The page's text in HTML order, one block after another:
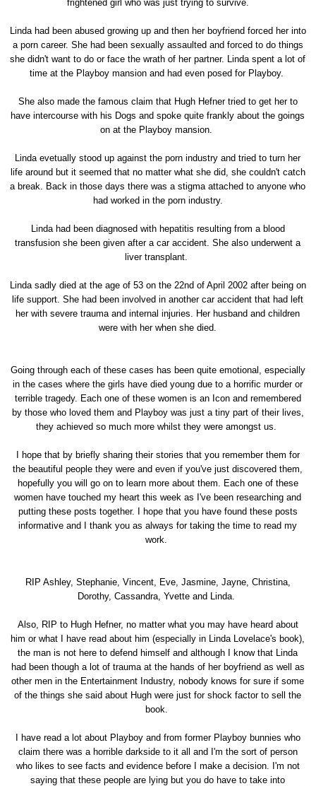
frightened girl who was just trying to survive.
Linda had been abused growing up and then her boyfriend forced her into
a porn career. She had been sexually assaulted and forced to do things
she didn't want to do or face the wrath of her partner. Linda spent a lot of
time at the Playboy mansion and had even posed for Playboy.
She also made the famous claim that Hugh Hefner tried to get her to
have intercourse with his Dogs and spoke quite frankly about the goings
on at the Playboy mansion.
Linda evetually stood up against the porn industry and tried to turn her
life around but it seemed that no matter what she did, she couldn't catch
a break. Back in those days there was a stigma attached to anyone who
had worked in the porn industry.
Linda had been diagnosed with hepatitis resulting from a blood
transfusion she been given after a car accident. She also underwent a
liver transplant.
Linda sadly died at the age of 53 on the 22nd of April 2002 after being on
life support. She had been involved in another car accident that had left
her with severe trauma and internal injuries. Her husband and children
were with her when she died.
Going through each of these cases has been quite emotional, especially
in the cases where the girls have died young due to a horrific murder or
terrible tragedy. Each one of these women is an Icon and remembered
by those who loved them and Playboy was just a tiny part of their lives,
they achieved so much more whilst they were amongst us.
I hope that by briefly sharing their stories that you remember them for
the beautiful people they were and even if you've just discovered them,
hopefully you will go on to learn more about them. Each one of these
women have touched my heart this week as I've been researching and
putting these posts together. I hope that you have found these posts
informative and I thank you as always for taking the time to read my
work.
RIP Ashley, Stephanie, Vincent, Eve, Jasmine, Jayne, Christina,
Dorothy, Cassandra, Yvette and Linda.
Also, RIP to Hugh Hefner, no matter what you may have heard about
him or what I have read about him (especially in Linda Lovelace's book),
the man is not here to defend himself and although I know that Linda
had been though a lot of trauma at the hands of her boyfriend as well as
other men in the Entertainment Industry, nobody knows for sure if some
of the things she said about Hugh were just for shock factor to sell the
book.
I have read a lot about Playboy and from former Playboy bunnies who
claim there was a horrible darkside to it all and I'm the sort of person
who likes to see facts and evidence before I make a decision. I'm not
saying that these people are lying but you do have to take into